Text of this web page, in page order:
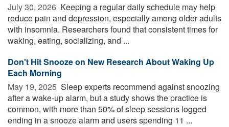
July 30, 2026  Keeping a regular daily schedule may help
reduce pain and depression, especially among older adults
with insomnia. Researchers found that consistent times for
waking, eating, socializing, and ...
Don't Hit Snooze on New Research About Waking Up
Each Morning
May 19, 2025  Sleep experts recommend against snoozing
after a wake-up alarm, but a study shows the practice is
common, with more than 50% of sleep sessions logged
ending in a snooze alarm and users spending 11 ...